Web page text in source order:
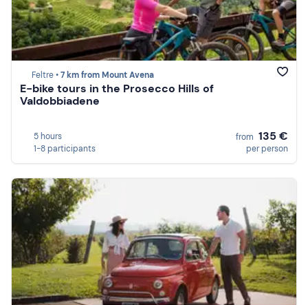
Feltre •7 km from Mount Avena
E-bike tours in the Prosecco Hills of
Valdobbiadene
5 hours
1-8 participants
from 135 €
per person